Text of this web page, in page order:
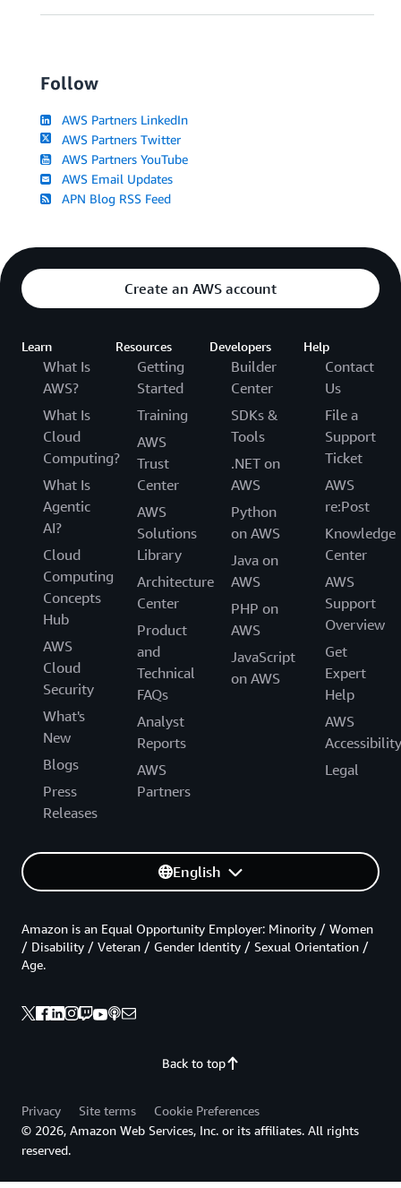
Follow
AWS Partners LinkedIn
AWS Partners Twitter
AWS Partners YouTube
AWS Email Updates
APN Blog RSS Feed
Create an AWS account
Learn
What Is
AWS?
What Is
Cloud
Computing?
What Is
Agentic
AI?
Cloud
Computing
Concepts
Hub
AWS
Cloud
Security
What's
New
Blogs
Press
Releases
Resources
Getting
Started
Training
AWS
Trust
Center
AWS
Solutions
Library
Architecture
Center
Product
and
Technical
FAQs
Analyst
Reports
AWS
Partners
Developers
Builder
Center
SDKs &
Tools
.NET on
AWS
Python
on AWS
Java on
AWS
PHP on
AWS
JavaScript
on AWS
Help
Contact
Us
File a
Support
Ticket
AWS
re:Post
Knowledge
Center
AWS
Support
Overview
Get
Expert
Help
AWS
Accessibility
Legal
English
Back to top
Amazon is an Equal Opportunity Employer: Minority / Women
/ Disability / Veteran / Gender Identity / Sexual Orientation /
Age.
Privacy Site terms
Cookie Preferences
© 2026, Amazon Web Services, Inc. or its affiliates. All rights
reserved.